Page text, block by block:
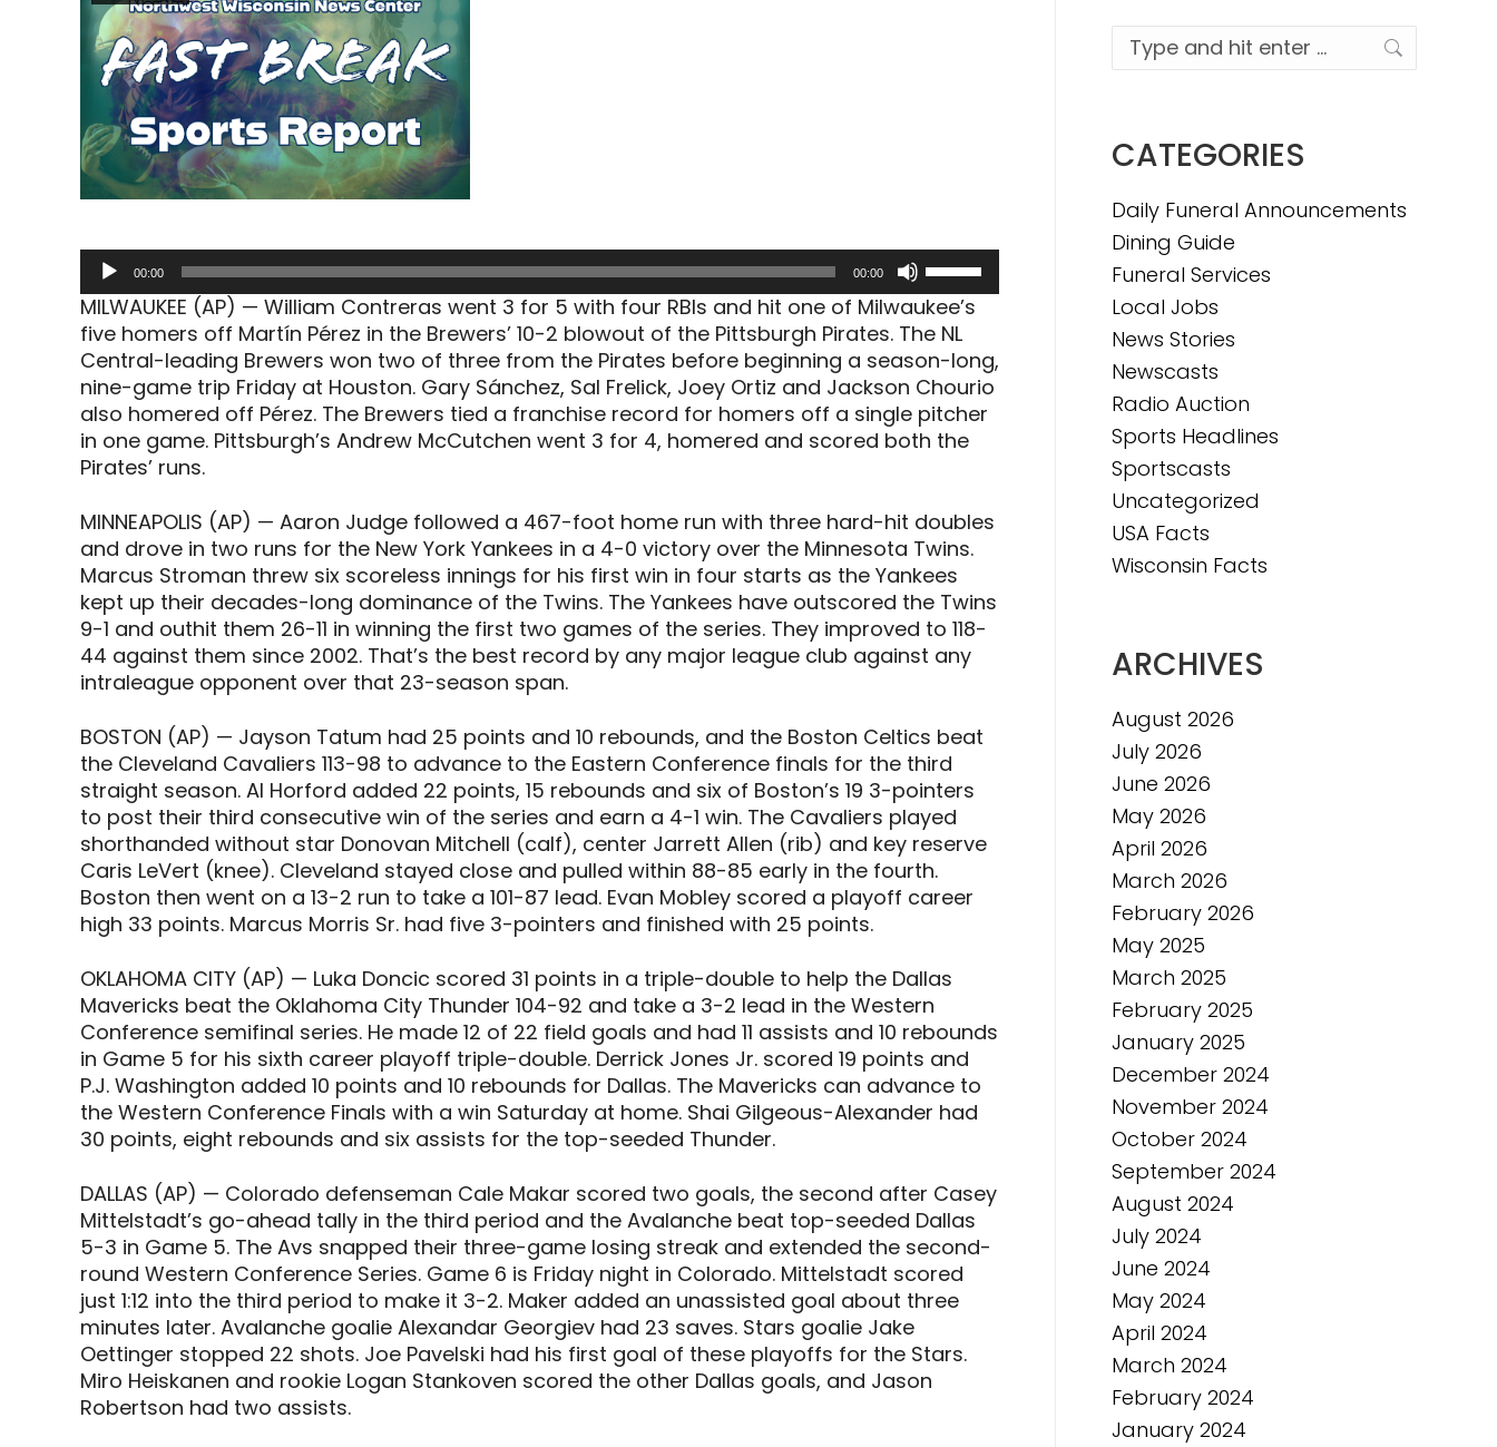
Audio
Player
00:00 00:00
Use
Up/Down
Arrow
keys
to
increase
or
decrease
MILWAUKEE (AP) — William Contreras went 3 for 5 with four RBIs and hit one of Milwaukee’s
five homers off Martín Pérez in the Brewers’ 10-2 blowout of the Pittsburgh Pirates. The NL
Central-leading Brewers won two of three from the Pirates before beginning a season-long,
nine-game trip Friday at Houston. Gary Sánchez, Sal Frelick, Joey Ortiz and Jackson Chourio
also homered off Pérez. The Brewers tied a franchise record for homers off a single pitcher
in one game. Pittsburgh’s Andrew McCutchen went 3 for 4, homered and scored both the
Pirates’ runs.
MINNEAPOLIS (AP) — Aaron Judge followed a 467-foot home run with three hard-hit doubles
and drove in two runs for the New York Yankees in a 4-0 victory over the Minnesota Twins.
Marcus Stroman threw six scoreless innings for his first win in four starts as the Yankees
kept up their decades-long dominance of the Twins. The Yankees have outscored the Twins
9-1 and outhit them 26-11 in winning the first two games of the series. They improved to 118-
44 against them since 2002. That’s the best record by any major league club against any
intraleague opponent over that 23-season span.
BOSTON (AP) — Jayson Tatum had 25 points and 10 rebounds, and the Boston Celtics beat
the Cleveland Cavaliers 113-98 to advance to the Eastern Conference finals for the third
straight season. Al Horford added 22 points, 15 rebounds and six of Boston’s 19 3-pointers
to post their third consecutive win of the series and earn a 4-1 win. The Cavaliers played
shorthanded without star Donovan Mitchell (calf), center Jarrett Allen (rib) and key reserve
Caris LeVert (knee). Cleveland stayed close and pulled within 88-85 early in the fourth.
Boston then went on a 13-2 run to take a 101-87 lead. Evan Mobley scored a playoff career
high 33 points. Marcus Morris Sr. had five 3-pointers and finished with 25 points.
OKLAHOMA CITY (AP) — Luka Doncic scored 31 points in a triple-double to help the Dallas
Mavericks beat the Oklahoma City Thunder 104-92 and take a 3-2 lead in the Western
Conference semifinal series. He made 12 of 22 field goals and had 11 assists and 10 rebounds
in Game 5 for his sixth career playoff triple-double. Derrick Jones Jr. scored 19 points and
P.J. Washington added 10 points and 10 rebounds for Dallas. The Mavericks can advance to
the Western Conference Finals with a win Saturday at home. Shai Gilgeous-Alexander had
30 points, eight rebounds and six assists for the top-seeded Thunder.
DALLAS (AP) — Colorado defenseman Cale Makar scored two goals, the second after Casey
Mittelstadt’s go-ahead tally in the third period and the Avalanche beat top-seeded Dallas
5-3 in Game 5. The Avs snapped their three-game losing streak and extended the second-
round Western Conference Series. Game 6 is Friday night in Colorado. Mittelstadt scored
just 1:12 into the third period to make it 3-2. Maker added an unassisted goal about three
minutes later. Avalanche goalie Alexandar Georgiev had 23 saves. Stars goalie Jake
Oettinger stopped 22 shots. Joe Pavelski had his first goal of these playoffs for the Stars.
Miro Heiskanen and rookie Logan Stankoven scored the other Dallas goals, and Jason
Robertson had two assists.
Search:
CATEGORIES
Daily Funeral Announcements
Dining Guide
Funeral Services
Local Jobs
News Stories
Newscasts
Radio Auction
Sports Headlines
Sportscasts
Uncategorized
USA Facts
Wisconsin Facts
ARCHIVES
August 2026
July 2026
June 2026
May 2026
April 2026
March 2026
February 2026
May 2025
March 2025
February 2025
January 2025
December 2024
November 2024
October 2024
September 2024
August 2024
July 2024
June 2024
May 2024
April 2024
March 2024
February 2024
January 2024